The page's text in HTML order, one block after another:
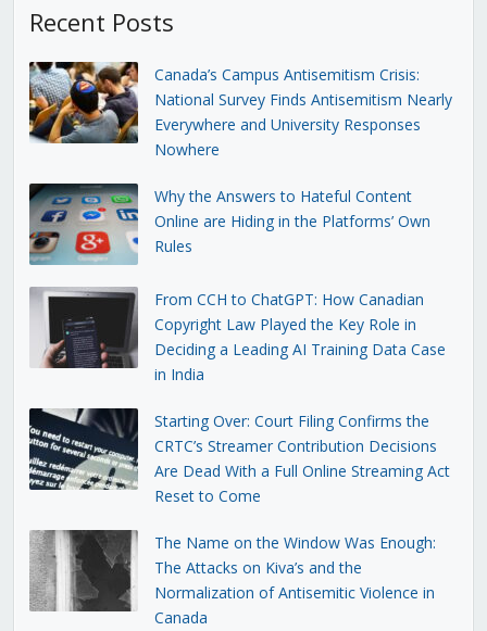
Recent Posts
Canada’s Campus Antisemitism Crisis:
National Survey Finds Antisemitism Nearly
Everywhere and University Responses
Nowhere
Why the Answers to Hateful Content
Online are Hiding in the Platforms’ Own
Rules
From CCH to ChatGPT: How Canadian
Copyright Law Played the Key Role in
Deciding a Leading AI Training Data Case
in India
Starting Over: Court Filing Confirms the
CRTC’s Streamer Contribution Decisions
Are Dead With a Full Online Streaming Act
Reset to Come
The Name on the Window Was Enough:
The Attacks on Kiva’s and the
Normalization of Antisemitic Violence in
Canada